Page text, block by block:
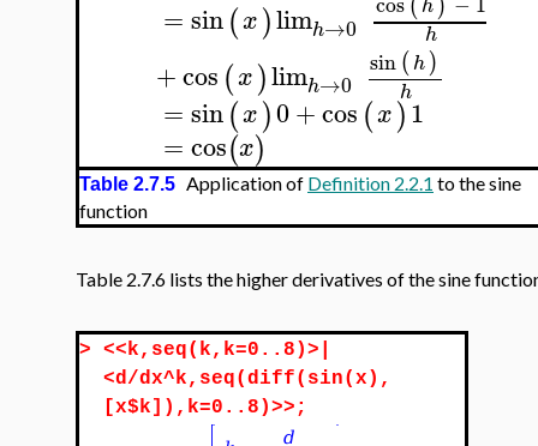
= sin(x)limh→0
h
h
+cos(x)limh→0
sin(h)
h
= sin(x)0+cos(x)1
= cos(x)
Table 2.7.5 Application of Definition 2.2.1 to the sine
function
Table 2.7.6 lists the higher derivatives of the sine
> <<k,seq(k,k=0..8)>|
<d/dx^k,seq(diff(sin(x),
[x$k]),k=0..8)>>;